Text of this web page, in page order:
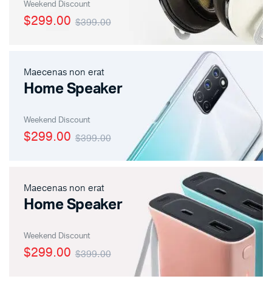
Weekend Discount
$399.00
$299.00
Maecenas non erat
Home Speaker
Weekend Discount
$399.00
$299.00
Maecenas non erat
Home Speaker
Weekend Discount
$399.00
$299.00